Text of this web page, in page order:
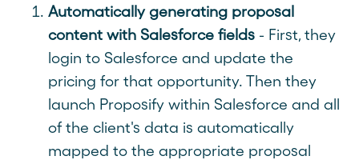
Automatically generating proposal
content with Salesforce fields - First, they
login to Salesforce and update the
pricing for that opportunity. Then they
launch Proposify within Salesforce and all
of the client's data is automatically
mapped to the appropriate proposal